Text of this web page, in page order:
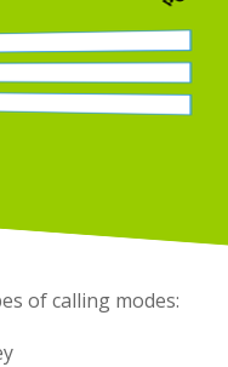
of calling modes: